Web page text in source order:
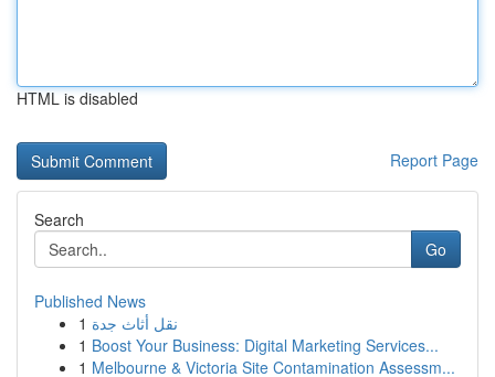
HTML is disabled
Report Page
Search
Go
Published News
1 نقل أثاث جدة
1 Boost Your Business: Digital Marketing Services...
1 Melbourne & Victoria Site Contamination Assessm...